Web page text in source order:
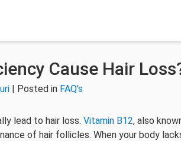
Cause Hair
| Posted in FAQ's
lead to hair loss. Vitamin B12, also
of hair follicles. When your body